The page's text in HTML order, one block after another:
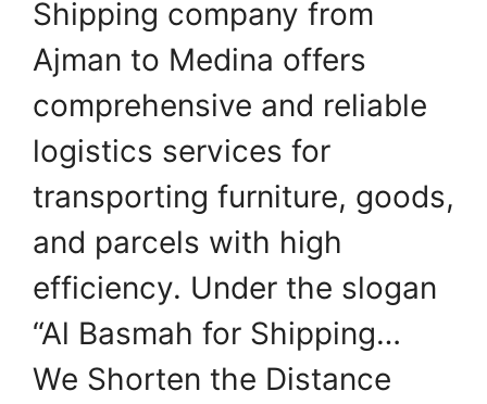
Shipping company from
Ajman to Medina offers
comprehensive and reliable
logistics services for
transporting furniture, goods,
and parcels with high
efficiency. Under the slogan
“Al Basmah for Shipping…
We Shorten the Distance